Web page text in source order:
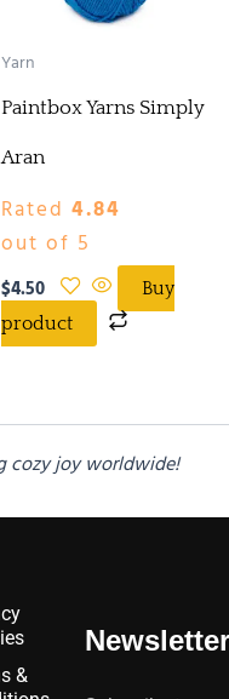
Yarn
Paintbox Yarns Simply
Aran
Rated 4.84
out of 5
$4.50
Buy
product
cozy joy worldwide!
&
Newsletter